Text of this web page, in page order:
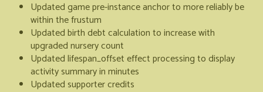
Updated game pre-instance anchor to more reliably be
within the frustum
Updated birth debt calculation to increase with
upgraded nursery count
Updated lifespan_offset effect processing to display
activity summary in minutes
Updated supporter credits